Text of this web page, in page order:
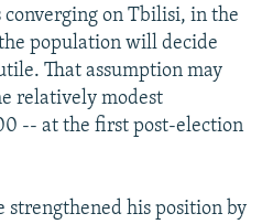
on Tbilisi, in the
population will decide
That assumption may
relatively modest
-- at the first post-election
strengthened his position by